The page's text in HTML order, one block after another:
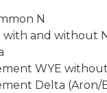
N
with and without
WYE
Delta (Aron/